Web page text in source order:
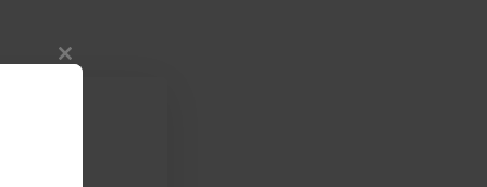
module